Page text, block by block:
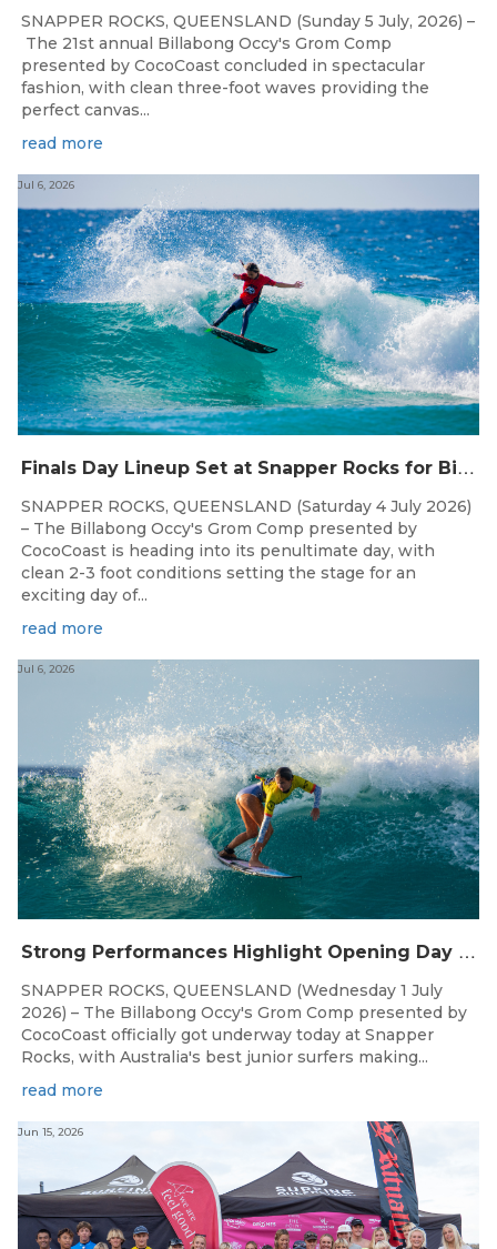
SNAPPER ROCKS, QUEENSLAND (Sunday 5 July, 2026) –
The 21st annual Billabong Occy's Grom Comp
presented by CocoCoast concluded in spectacular
fashion, with clean three-foot waves providing the
perfect canvas...
read more
F
inals Day Lineup Set at Snapper Rocks for Billabong Occy’s Grom Comp
Jul 6, 2026
SNAPPER ROCKS, QUEENSLAND (Saturday 4 July 2026)
– The Billabong Occy's Grom Comp presented by
CocoCoast is heading into its penultimate day, with
clean 2-3 foot conditions setting the stage for an
exciting day of...
read more
S
trong Performances Highlight Opening Day of Billabong Occy’s Grom Comp
Jul 6, 2026
SNAPPER ROCKS, QUEENSLAND (Wednesday 1 July
2026) – The Billabong Occy's Grom Comp presented by
CocoCoast officially got underway today at Snapper
Rocks, with Australia's best junior surfers making...
read more
Jun 15, 2026